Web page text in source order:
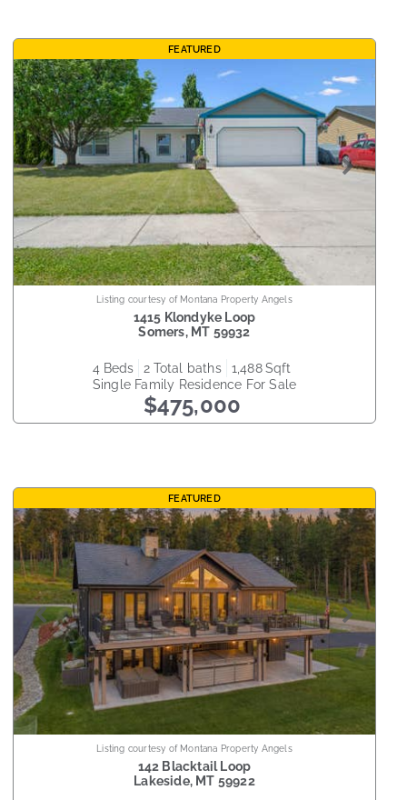
FEATURED
$475,000
Single Family Residence For Sale
4 beds 2 total baths 1,488 sqft
1415 Klondyke Loop
Somers,MT 59932
Listing courtesy of Montana Property Angels
FEATURED
142 Blacktail Loop
Lakeside,MT 59922
Listing courtesy of Montana Property Angels